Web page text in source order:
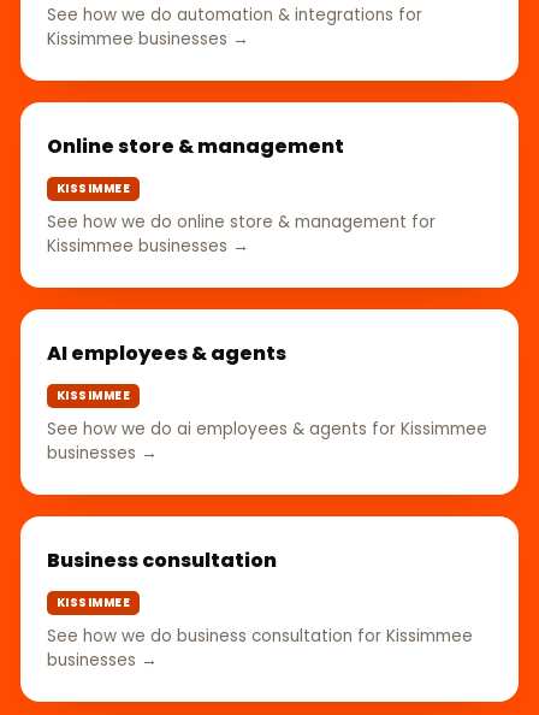
See how we do automation & integrations for
Kissimmee businesses →
Online store & management
KISSIMMEE
See how we do online store & management for
Kissimmee businesses →
AI employees & agents
KISSIMMEE
See how we do ai employees & agents for Kissimmee
businesses →
Business consultation
KISSIMMEE
See how we do business consultation for Kissimmee
businesses →